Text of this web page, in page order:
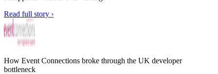
Read full story ›
How Event Connections broke through the UK developer
bottleneck